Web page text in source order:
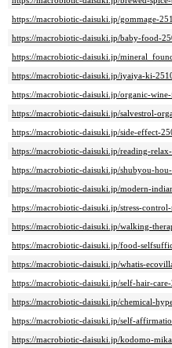
https://macrobiotic-daisuki.jp/gommage-
https://macrobiotic-daisuki.jp/baby-food-
https://macrobiotic-daisuki.jp/
https://macrobiotic-daisuki.jp/iyaiya-ki-
https://macrobiotic-daisuki.jp/organic-
https://macrobiotic-daisuki.jp/salvestrol-
https://macrobiotic-daisuki.jp/side-effect-
https://macrobiotic-daisuki.jp/reading-
https://macrobiotic-daisuki.jp/shubyou-
https://macrobiotic-daisuki.jp/modern-
https://macrobiotic-daisuki.jp/stress-
https://macrobiotic-daisuki.jp/walking-
https://macrobiotic-daisuki.jp/food-
https://macrobiotic-daisuki.jp/whatis-
https://macrobiotic-daisuki.jp/self-hair-
https://macrobiotic-daisuki.jp/chemical-
https://macrobiotic-daisuki.jp/self-
https://macrobiotic-daisuki.jp/kodomo-